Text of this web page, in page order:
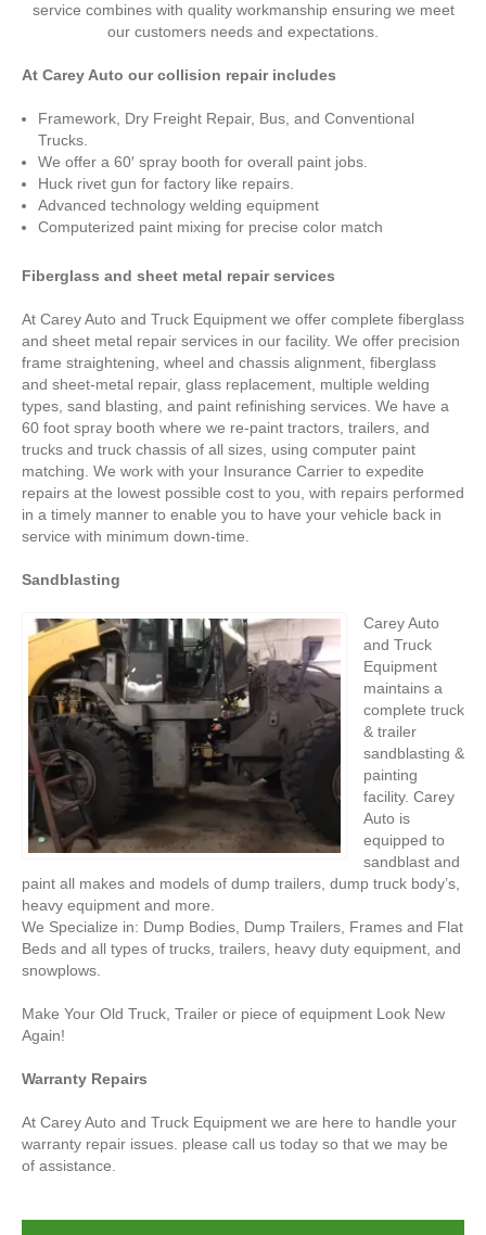
service combines with quality workmanship ensuring we meet
our customers needs and expectations.
At Carey Auto our collision repair includes
Framework, Dry Freight Repair, Bus, and Conventional
Trucks.
We offer a 60′ spray booth for overall paint jobs.
Huck rivet gun for factory like repairs.
Advanced technology welding equipment
Computerized paint mixing for precise color match
Fiberglass and sheet metal repair services
At Carey Auto and Truck Equipment we offer complete fiberglass
and sheet metal repair services in our facility. We offer precision
frame straightening, wheel and chassis alignment, fiberglass
and sheet-metal repair, glass replacement, multiple welding
types, sand blasting, and paint refinishing services. We have a
60 foot spray booth where we re-paint tractors, trailers, and
trucks and truck chassis of all sizes, using computer paint
matching. We work with your Insurance Carrier to expedite
repairs at the lowest possible cost to you, with repairs performed
in a timely manner to enable you to have your vehicle back in
service with minimum down-time.
Sandblasting
Carey Auto
and Truck
Equipment
maintains a
complete truck
& trailer
sandblasting &
painting
facility. Carey
Auto is
equipped to
sandblast and
paint all makes and models of dump trailers, dump truck body’s,
heavy equipment and more.
We Specialize in: Dump Bodies, Dump Trailers, Frames and Flat
Beds and all types of trucks, trailers, heavy duty equipment, and
snowplows.
Make Your Old Truck, Trailer or piece of equipment Look New
Again!
Warranty Repairs
At Carey Auto and Truck Equipment we are here to handle your
warranty repair issues. please call us today so that we may be
of assistance.